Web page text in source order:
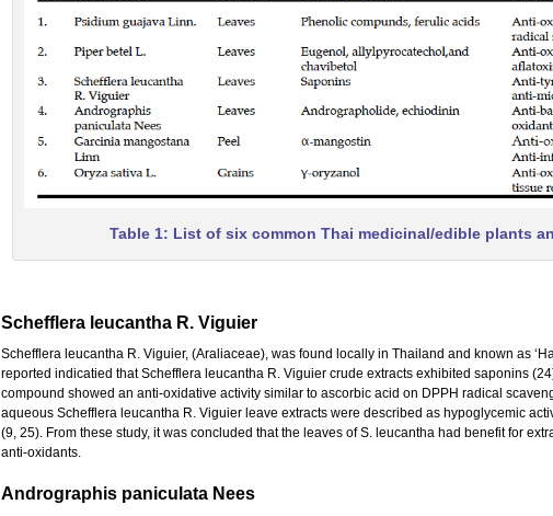
Table 1: List of six common Thai medicinal/edible plants
Schefflera leucantha R. Viguier
Schefflera leucantha R. Viguier, (Araliaceae), was found locally in Thailand and known as
reported indicatied that Schefflera leucantha R. Viguier crude extracts exhibited saponins
compound showed an anti-oxidative activity similar to ascorbic acid on DPPH radical
aqueous Schefflera leucantha R. Viguier leave extracts were described as hypoglycemic
(9, 25). From these study, it was concluded that the leaves of S. leucantha had benefit for
anti-oxidants.
Andrographis paniculata Nees